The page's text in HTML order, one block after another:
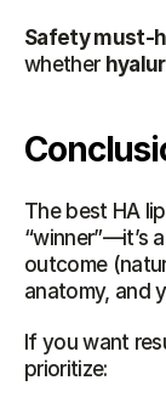
Safety must-
whether
The best HA
“winner”—it’s a
outcome
anatomy, and
If you want
prioritize: